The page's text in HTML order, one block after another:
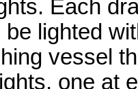
Each
lighted
vessel
one at